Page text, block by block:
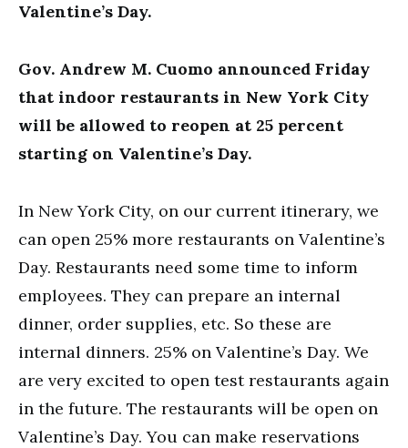
Valentine’s Day.
Gov. Andrew M. Cuomo announced Friday
that indoor restaurants in New York City
will be allowed to reopen at 25 percent
starting on Valentine’s Day.
In New York City, on our current itinerary, we
can open 25% more restaurants on Valentine’s
Day. Restaurants need some time to inform
employees. They can prepare an internal
dinner, order supplies, etc. So these are
internal dinners. 25% on Valentine’s Day. We
are very excited to open test restaurants again
in the future. The restaurants will be open on
Valentine’s Day. You can make reservations